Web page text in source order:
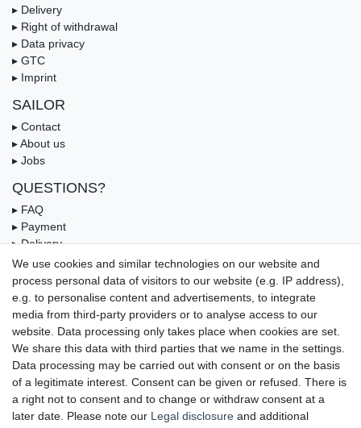
▸ Delivery
▸ Right of withdrawal
▸ Data privacy
▸ GTC
▸ Imprint
SAILOR
▸ Contact
▸ About us
▸ Jobs
QUESTIONS?
▸ FAQ
▸ Payment
▸ Delivery
▸ Coupon
OUR PAYMENT TERMS
We use cookies and similar technologies on our website and
process personal data of visitors to our website (e.g. IP address),
e.g. to personalise content and advertisements, to integrate
media from third-party providers or to analyse access to our
website. Data processing only takes place when cookies are set.
We share this data with third parties that we name in the settings.
Data processing may be carried out with consent or on the basis
of a legitimate interest. Consent can be given or refused. There is
a right not to consent and to change or withdraw consent at a
later date. Please note our Legal disclosure and additional